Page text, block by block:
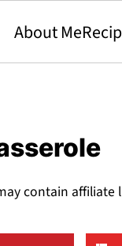
About Me
contain affiliate